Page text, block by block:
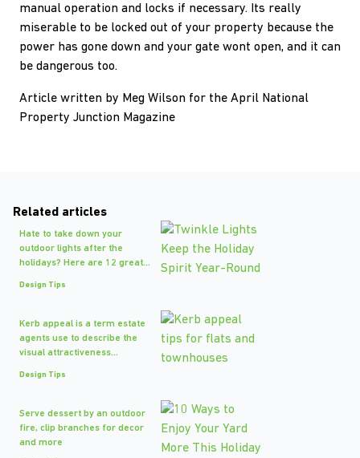
manual operation and locks if necessary. Its really
miserable to be locked out of your property because the
power has gone down and your gate wont open, and it can
be dangerous too.
Article written by Meg Wilson for the April National
Property Junction Magazine
Related articles
Hate to take down your
outdoor lights after the
holidays? Here are 12 great...
Design Tips
Kerb appeal is a term estate
agents use to describe the
visual attractiveness...
Design Tips
Serve dessert by an outdoor
fire, clip branches for decor
and more